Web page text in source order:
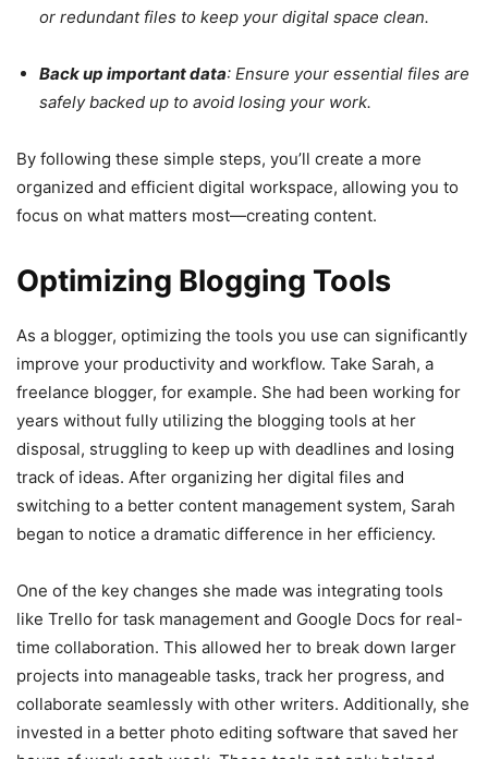
or redundant files to keep your digital space clean.
Back up important data: Ensure your essential files are
safely backed up to avoid losing your work.
By following these simple steps, you’ll create a more
organized and efficient digital workspace, allowing you to
focus on what matters most—creating content.
Optimizing Blogging Tools
As a blogger, optimizing the tools you use can significantly
improve your productivity and workflow. Take Sarah, a
freelance blogger, for example. She had been working for
years without fully utilizing the blogging tools at her
disposal, struggling to keep up with deadlines and losing
track of ideas. After organizing her digital files and
switching to a better content management system, Sarah
began to notice a dramatic difference in her efficiency.
One of the key changes she made was integrating tools
like Trello for task management and Google Docs for real-
time collaboration. This allowed her to break down larger
projects into manageable tasks, track her progress, and
collaborate seamlessly with other writers. Additionally, she
invested in a better photo editing software that saved her